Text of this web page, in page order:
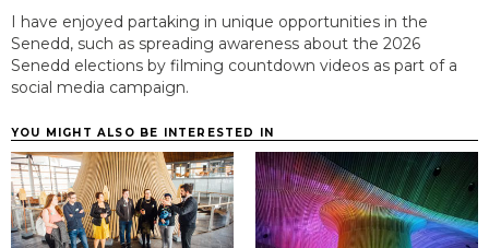
I have enjoyed partaking in unique opportunities in the
Senedd, such as spreading awareness about the 2026
Senedd elections by filming countdown videos as part of a
social media campaign.
YOU MIGHT ALSO BE INTERESTED IN